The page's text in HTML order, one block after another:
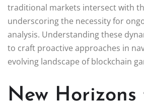
traditional markets intersect with
underscoring the necessity for
analysis. Understanding these
to craft proactive approaches in
evolving landscape of blockchain
New Horizons